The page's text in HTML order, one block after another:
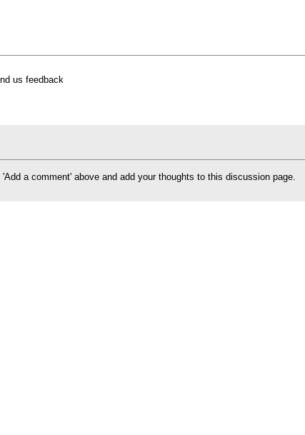
us feedback
a comment' above and add your thoughts to this discussion page.